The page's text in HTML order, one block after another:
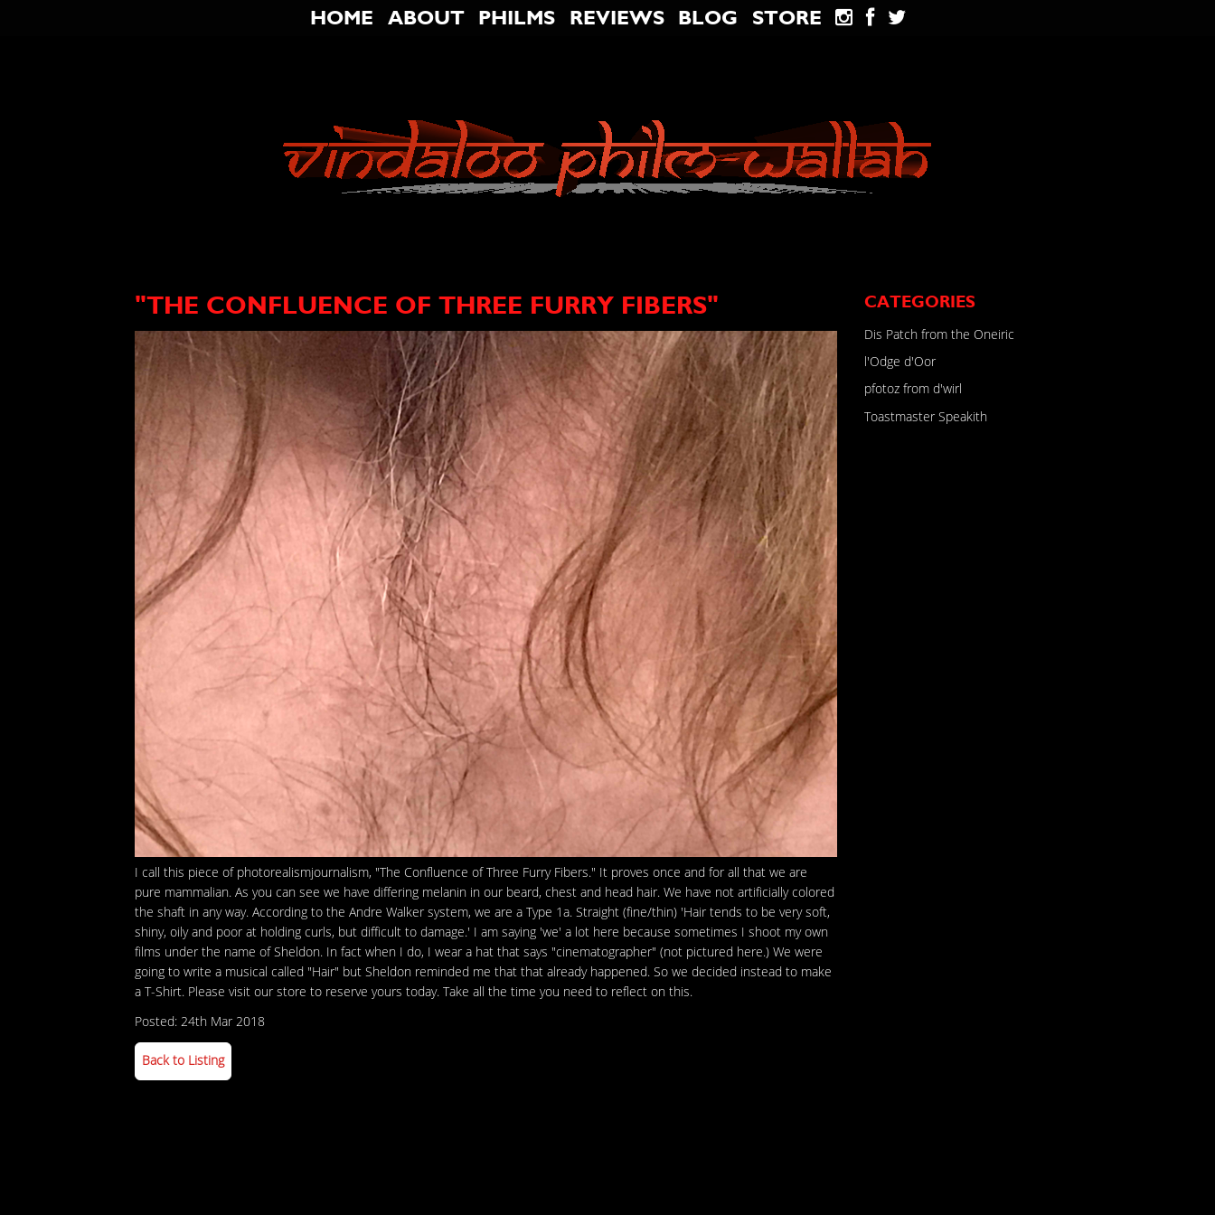
HOME ABOUT PHILMS REVIEWS BLOG STORE
"THE CONFLUENCE OF THREE FURRY FIBERS"
I call this piece of photorealismjournalism, "The Confluence of Three Furry Fibers." It proves once and for all that we are
pure mammalian. As you can see we have differing melanin in our beard, chest and head hair. We have not artificially colored
the shaft in any way. According to the Andre Walker system, we are a Type 1a. Straight (fine/thin) 'Hair tends to be very soft,
shiny, oily and poor at holding curls, but difficult to damage.' I am saying 'we' a lot here because sometimes I shoot my own
films under the name of Sheldon. In fact when I do, I wear a hat that says "cinematographer" (not pictured here.) We were
going to write a musical called "Hair" but Sheldon reminded me that that already happened. So we decided instead to make
a T-Shirt. Please visit our store to reserve yours today. Take all the time you need to reflect on this.
Posted: 24th Mar 2018
Back to Listing
CATEGORIES
Dis Patch from the Oneiric
l'Odge d'Oor
pfotoz from d'wirl
Toastmaster Speakith